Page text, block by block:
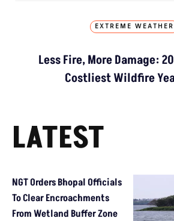
EXTREME WEATHER
Less Fire, More Damage:
Costliest Wildfire
LATEST
NGT Orders Bhopal Officials
To Clear Encroachments
From Wetland Buffer Zone